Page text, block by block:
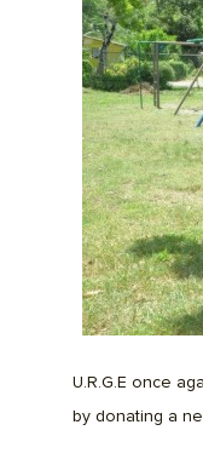
U.R.G.E once
by donating a